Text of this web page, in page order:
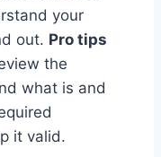
your
out. Pro tips
the
what is and
it valid.